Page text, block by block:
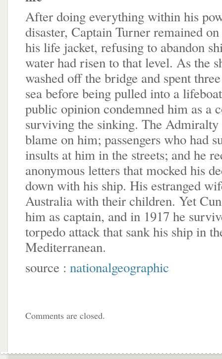
After doing everything within his
disaster, Captain Turner remained
his life jacket, refusing to abandon
water had risen to that level. As the
washed off the bridge and spent
sea before being pulled into a
public opinion condemned him as a
surviving the sinking. The Admiralty
blame on him; passengers who had
insults at him in the streets; and he
anonymous letters that mocked his
down with his ship. His estranged
Australia with their children. Yet
him as captain, and in 1917 he
torpedo attack that sank his ship in
Mediterranean.
source : nationalgeographic
Comments are closed.